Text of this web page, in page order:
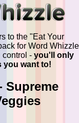
to the "Eat Your
for Word Whizzle
control - you'll only
you want to!
Supreme